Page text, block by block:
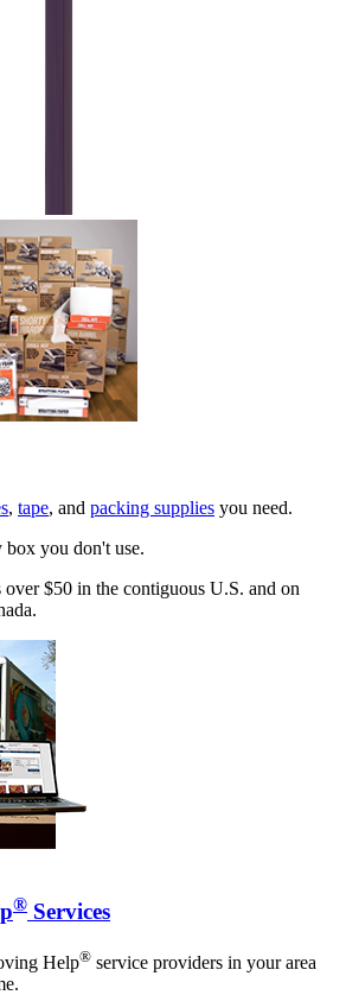
, tape, and packing supplies you need.
you don't use.
$50 in the contiguous U.S. and on
® Services
Help® service providers in your area